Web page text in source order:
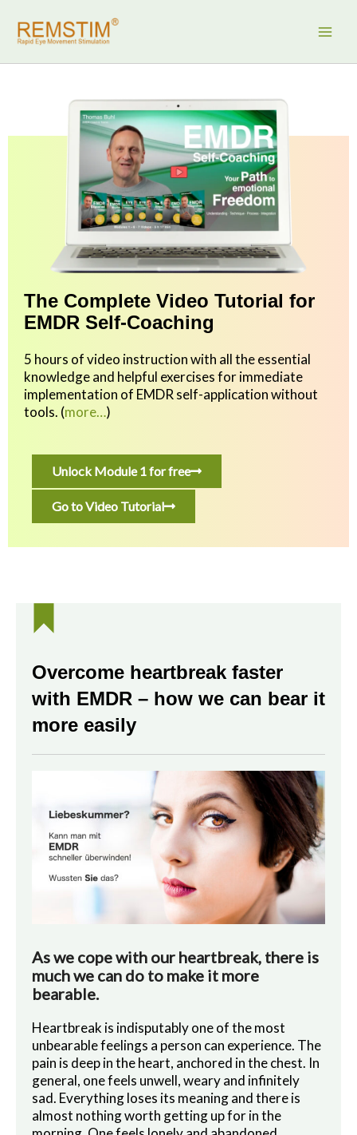
content
The Complete Video Tutorial for
EMDR Self-Coaching
5 hours of video instruction with all the essential
knowledge and helpful exercisesfor immediate
implementation of EMDR self-application without
tools. (more…)
Unlock Module 1 for free
Go to Video Tutorial
Overcome heartbreak faster
with EMDR – how we can bear it
more easily
As we cope with our heartbreak, there is
much we can do to make it more
bearable.
Heartbreak is indisputably one of the most
unbearable feelings a person can experience. The
pain is deep in the heart, anchored in the chest. In
general, one feels unwell, weary and infinitely
sad. Everything loses its meaning and there is
almost nothing worth getting up for in the